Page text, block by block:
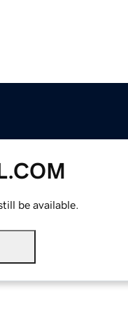
be available.